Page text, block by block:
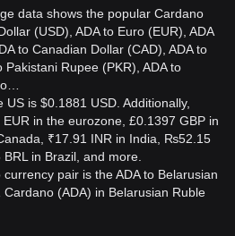
data shows the popular Cardano
(USD), ADA to Euro (EUR), ADA
to Canadian Dollar (CAD), ADA to
Pakistani Rupee (PKR), ADA to
is $0.1881 USD. Additionally,
in the eurozone, £0.1397 GBP in
₹17.91 INR in India, ₨52.15
in Brazil, and more.
pair is the ADA to Belarusian
(ADA) in Belarusian Ruble